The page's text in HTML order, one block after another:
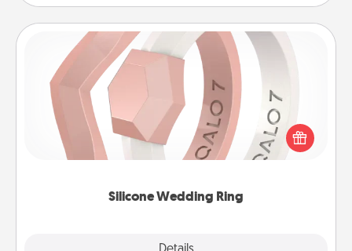
Silicone Wedding Ring
Silicone Wedding Ring
If your spouse's work or hobbies require removing
their wedding ring, a silicone ring could be the
perfect gift! Usually made of medical-grade silicone,